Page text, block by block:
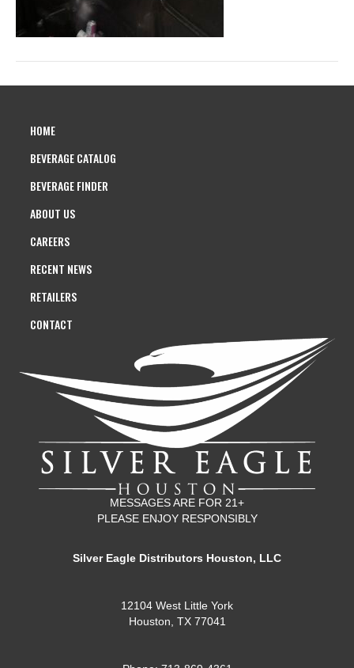
HOME
BEVERAGE CATALOG
BEVERAGE FINDER
ABOUT US
CAREERS
RECENT NEWS
RETAILERS
CONTACT
MESSAGES ARE FOR 21+
PLEASE ENJOY RESPONSIBLY
Silver Eagle Distributors Houston, LLC
12104 West Little York
Houston, TX 77041